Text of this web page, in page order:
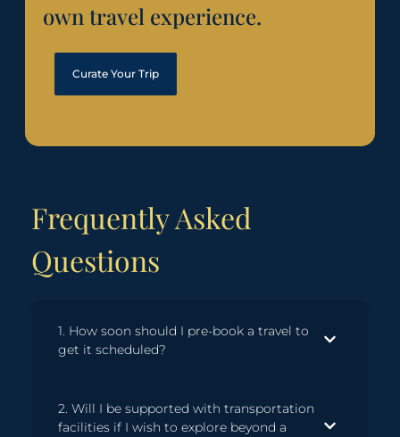
own travel experience.
Curate Your Trip
Frequently Asked
Questions
1. How soon should I pre-book a travel to
get it scheduled?
2. Will I be supported with transportation
facilities if I wish to explore beyond a